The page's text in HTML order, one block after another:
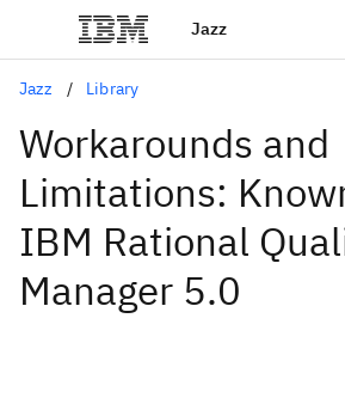
Jazz
Jazz Library
Workarounds and
Limitations:
IBM Rational
Manager 5.0